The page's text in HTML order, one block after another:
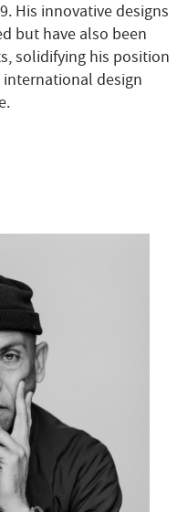
His innovative designs
but have also been
solidifying his position
design